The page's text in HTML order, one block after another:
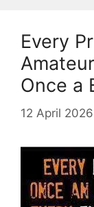
Every
Once a
12 April 2026